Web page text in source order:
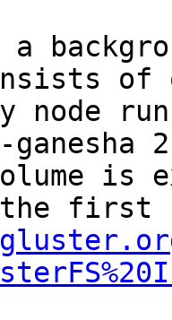
of
node
is